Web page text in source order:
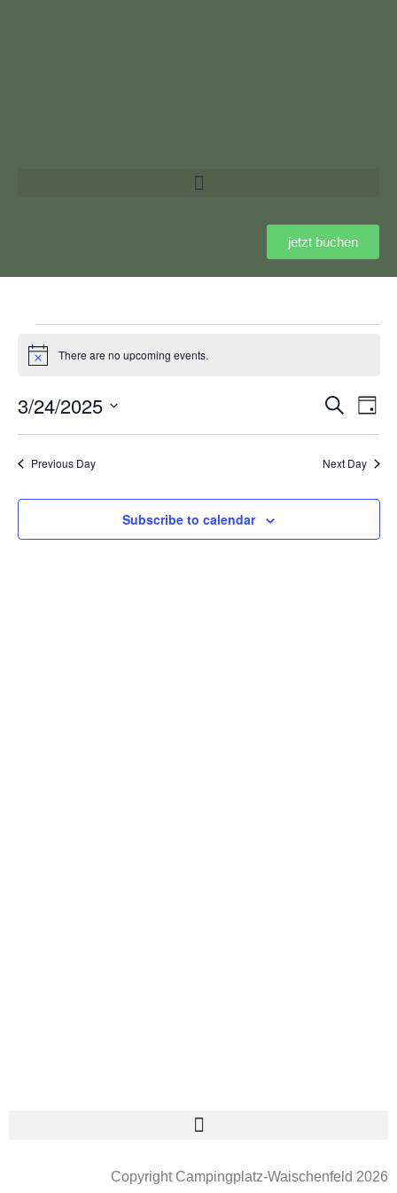
jetzt buchen
Notice There are no upcoming events.
and
Search
Day
3/24/2025
date.
Previous Day Next Day
Subscribe to calendar
Copyright Campingplatz-Waischenfeld 2026